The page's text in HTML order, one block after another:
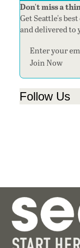
Don't miss a
Get Seattle's
and delivered to
Section
Join Now
Follow Us